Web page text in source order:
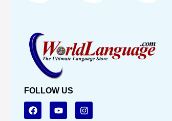
FOLLOW US
F
a
Y
o
I
n